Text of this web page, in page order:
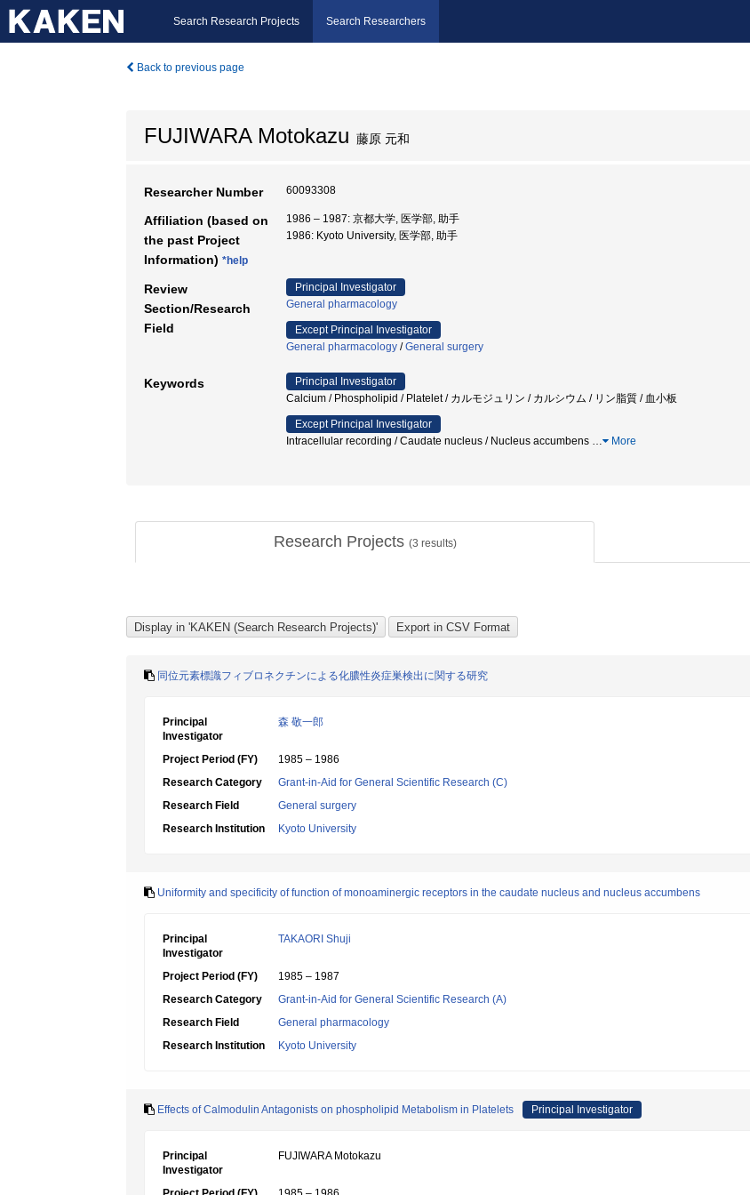
Search Research Projects Search Researchers
Back to previous page
FUJIWARA Motokazu 藤原 元和
Researcher Number 60093308
Affiliation (based on
the past Project
Information) *help
1986 – 1987: 京都大学, 医学部, 助手
1986: Kyoto University, 医学部, 助手
Review
Section/Research
Field
Principal Investigator
General pharmacology
Except Principal Investigator
General pharmacology /General surgery
Keywords
Principal Investigator
Calcium / Phospholipid / Platelet / カルモジュリン / カルシウム / リン脂質 / 血小板
Except Principal Investigator
Intracellular recording / Caudate nucleus / Nucleus accumbens … More
Research Projects (3 results)
同位元素標識フィブロネクチンによる化膿性炎症巣検出に関する研究
Principal
Investigator
森 敬一郎
Project Period (FY)
1985 – 1986
Research Category
Grant-in-Aid for General Scientific Research (C)
Research Field
General surgery
Research Institution
Kyoto University
Uniformity and specificity of function of monoaminergic receptors in the caudate nucleus and nucleus accumbens
Principal
Investigator
TAKAORI Shuji
Project Period (FY)
1985 – 1987
Research Category
Grant-in-Aid for General Scientific Research (A)
Research Field
General pharmacology
Research Institution
Kyoto University
Effects of Calmodulin Antagonists on phospholipid Metabolism in Platelets Principal Investigator
Principal
Investigator
FUJIWARA Motokazu